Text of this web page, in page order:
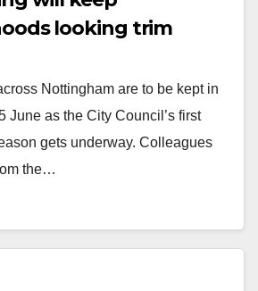
looking trim
Nottingham are to be kept in
June as the City Council’s first
gets underway. Colleagues
the…